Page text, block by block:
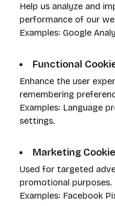
Help us analyze and
performance of our
Examples: Google
Functional
Enhance the user
remembering
Examples: Language
settings.
Marketing
Used for targeted
promotional purposes.
Examples: Facebook